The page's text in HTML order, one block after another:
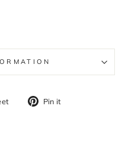
Tweet Pin it